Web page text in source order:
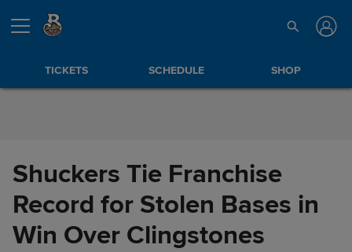
Skip to Content
TICKETS SCHEDULE SHOP
Shuckers Tie Franchise
Record for Stolen Bases in
Win Over Clingstones